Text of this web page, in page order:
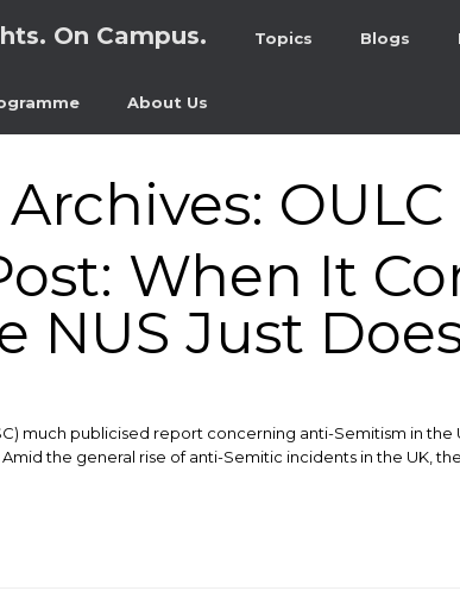
On Campus. Topics Blogs
About Us
OULC
When It
NUS Just
much publicised report concerning anti-Semitism in the
the general rise of anti-Semitic incidents in the UK,